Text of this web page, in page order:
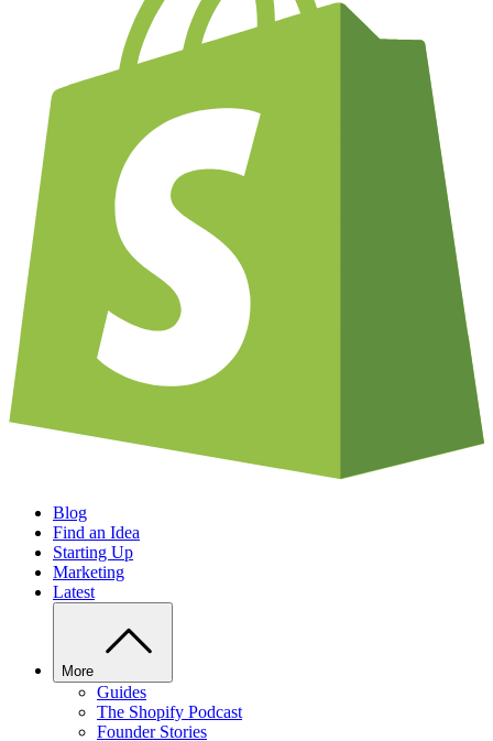
Blog
Find an Idea
Starting Up
Marketing
Latest
More
Guides
The Shopify Podcast
Founder Stories